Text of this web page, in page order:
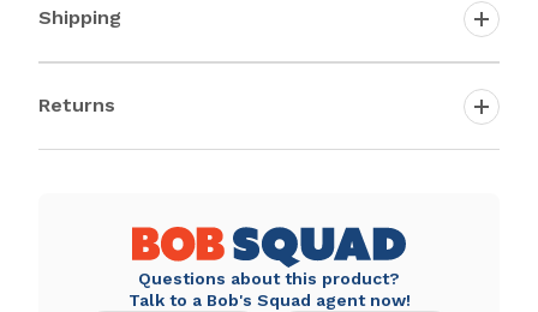
Shipping
Returns
Questions about this product?
Talk to a Bob's Squad agent now!